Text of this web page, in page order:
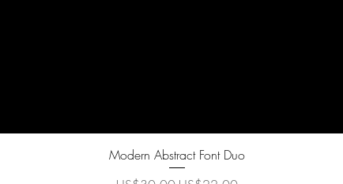
Quick View
Modern Abstract Font Duo